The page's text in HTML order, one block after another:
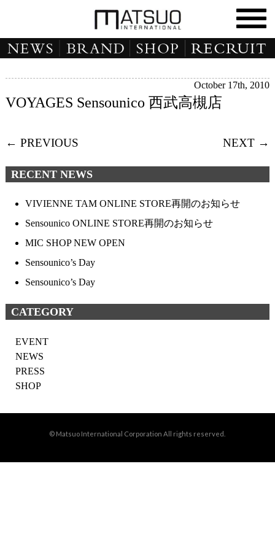
October 17th, 2010
VOYAGES Sensounico 西武高槻店
← PREVIOUS NEXT →
RECENT NEWS
VIVIENNE TAM ONLINE STORE再開のお知らせ
Sensounico ONLINE STORE再開のお知らせ
MIC SHOP NEW OPEN
Sensounico’s Day
Sensounico’s Day
CATEGORY
EVENT
NEWS
PRESS
SHOP
© Matsuo International Corporation All rights reserved.